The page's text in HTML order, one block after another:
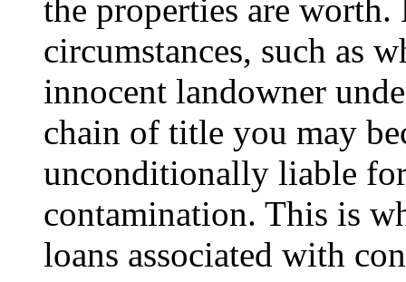
the properties are
circumstances, such as
innocent landowner
chain of title you may
unconditionally liable
contamination. This is
loans associated with